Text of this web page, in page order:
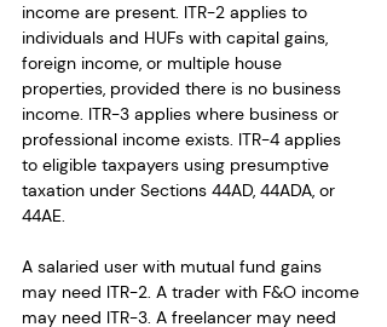
income are present. ITR-2 applies to
individuals and HUFs with capital gains,
foreign income, or multiple house
properties, provided there is no business
income. ITR-3 applies where business or
professional income exists. ITR-4 applies
to eligible taxpayers using presumptive
taxation under Sections 44AD, 44ADA, or
44AE.
A salaried user with mutual fund gains
may need ITR-2. A trader with F&O income
may need ITR-3. A freelancer may need